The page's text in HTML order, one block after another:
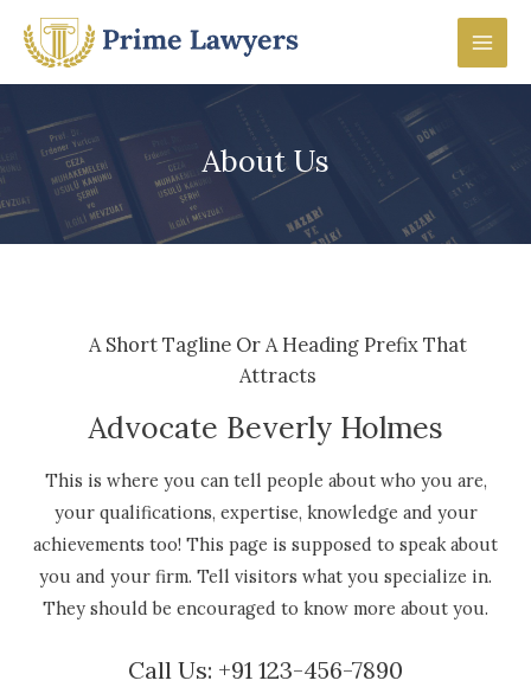
content
Main
About Us
A Short Tagline Or A Heading Prefix That
Attracts
Advocate Beverly Holmes
This is where you can tell people about who you are,
your qualifications, expertise, knowledge and your
achievements too! This page is supposed to speak about
you and your firm. Tell visitors what you specialize in.
They should be encouraged to know more about you.
Call Us: +91 123-456-7890